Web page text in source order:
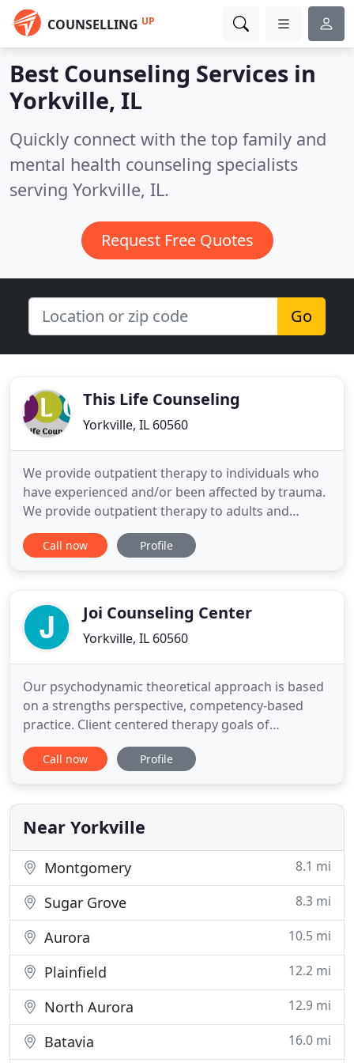
COUNSELLING UP
Best Counseling Services in
Yorkville, IL
Quickly connect with the top family and
mental health counseling specialists
serving Yorkville, IL.
Request Free Quotes
Go
This Life Counseling
Yorkville, IL 60560
We provide outpatient therapy to individuals who
have experienced and/or been affected by trauma.
We provide outpatient therapy to adults and
children who are struggling with anxiety and
depression often associated with stressors related
relationship with you by
Call now Profile
Joi Counseling Center
Yorkville, IL 60560
Our psychodynamic theoretical approach is based
on a strengths perspective, competency-based
practice. Client centered therapy goals of
treatment include: improving problem solving
skills, increasing communication skills, developing
functioning. Individual, couples, group and family
therapies are available. An
Call now Profile
Near Yorkville
Montgomery 8.1 mi
Sugar Grove 8.3 mi
Aurora 10.5 mi
Plainfield 12.2 mi
North Aurora 12.9 mi
Batavia 16.0 mi